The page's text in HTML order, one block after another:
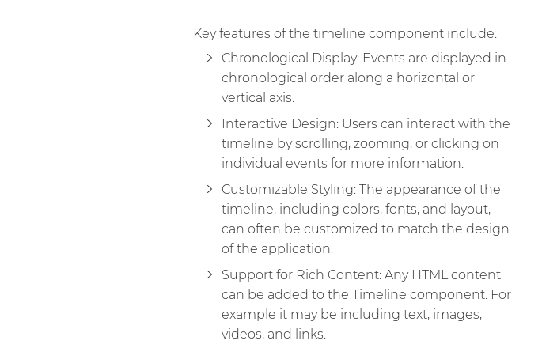
Key features of the timeline component include:
Chronological Display: Events are displayed in
chronological order along a horizontal or
vertical axis.
Interactive Design: Users can interact with the
timeline by scrolling, zooming, or clicking on
individual events for more information.
Customizable Styling: The appearance of the
timeline, including colors, fonts, and layout,
can often be customized to match the design
of the application.
Support for Rich Content: Any HTML content
can be added to the Timeline component. For
example it may be including text, images,
videos, and links.